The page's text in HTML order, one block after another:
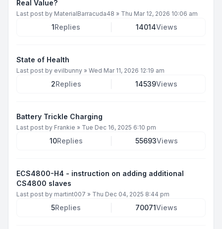
Real Value?
Last post by MaterialBarracuda48 » Thu Mar 12, 2026 10:06 am
1Replies 14014Views
State of Health
Last post by evilbunny » Wed Mar 11, 2026 12:19 am
2Replies 14539Views
Battery Trickle Charging
Last post by Frankie » Tue Dec 16, 2025 6:10 pm
10Replies 55693Views
ECS4800-H4 - instruction on adding additional
CS4800 slaves
Last post by martint007 » Thu Dec 04, 2025 8:44 pm
5Replies 70071Views